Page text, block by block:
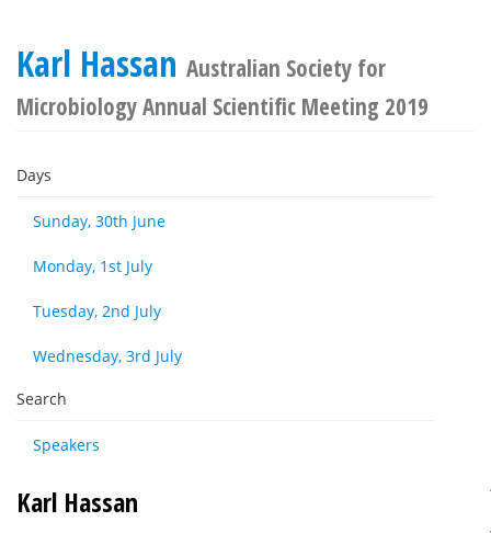
Karl Hassan Australian Society for
Microbiology Annual Scientific Meeting 2019
Days
Sunday, 30th June
Monday, 1st July
Tuesday, 2nd July
Wednesday, 3rd July
Search
Speakers
Karl Hassan